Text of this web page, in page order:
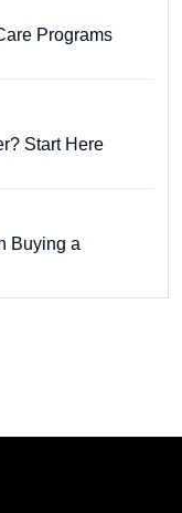
Programs
Start Here
Buying a